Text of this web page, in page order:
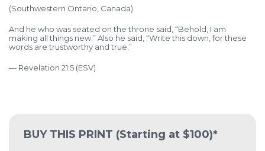
BUY THIS PRINT (Starting at $100)*
(Southwestern Ontario, Canada)
And he who was seated on the throne said, “Behold, I am
making all things new.” Also he said, “Write this down, for these
words are trustworthy and true.”
— Revelation 21:5 (ESV)